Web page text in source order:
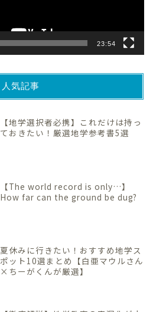
23:54
人気記事
【地学選択者必携】これだけは持っ
ておきたい！厳選地学参考書5選
【The world record is only…】
How far can the ground be dug?
夏休みに行きたい！おすすめ地学ス
ポット10選まとめ【白亜マウルさん
×ちーがくんが厳選】